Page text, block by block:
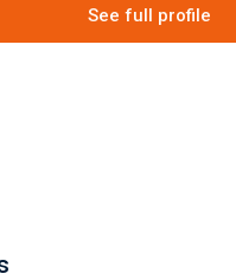
See full profile